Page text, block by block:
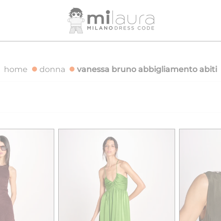
FREE SHIPPING FOR ORDERS OVER €500
home donna vanessa bruno abbigliamento abiti